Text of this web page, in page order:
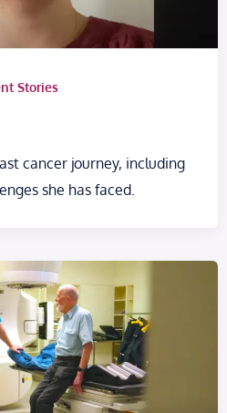
Stories
cancer journey, including
she has faced.